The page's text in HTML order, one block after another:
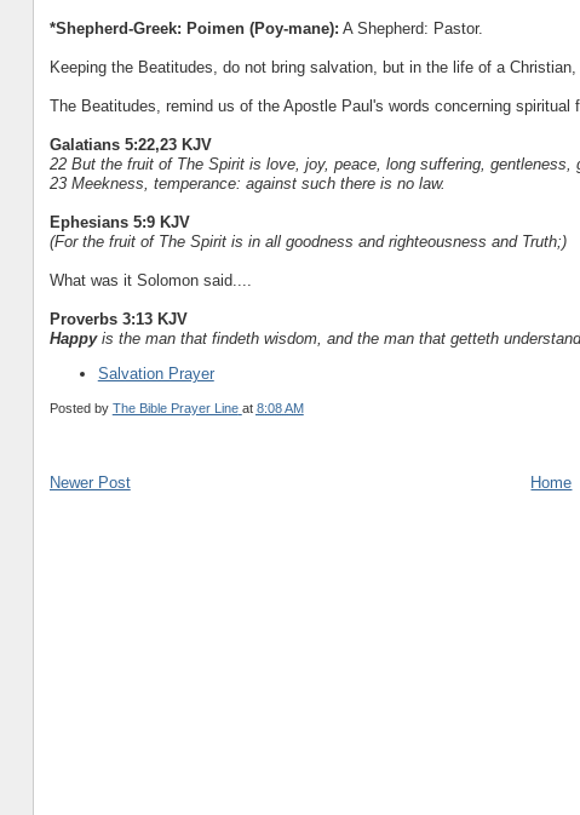
*Shepherd-Greek: Poimen (Poy-mane): A Shepherd: Pastor.
Keeping the Beatitudes, do not bring salvation, but in the life of a
The Beatitudes, remind us of the Apostle Paul's words concerning spiritual
Galatians 5:22,23 KJV
22 But the fruit of The Spirit is love, joy, peace, long suffering, gentleness,
23 Meekness, temperance: against such there is no law.
Ephesians 5:9 KJV
(For the fruit of The Spirit is in all goodness and righteousness and Truth;)
What was it Solomon said....
Proverbs 3:13 KJV
Happy is the man that findeth wisdom, and the man that getteth
Salvation Prayer
Posted by The Bible Prayer Line at 8:08 AM
Newer Post Home